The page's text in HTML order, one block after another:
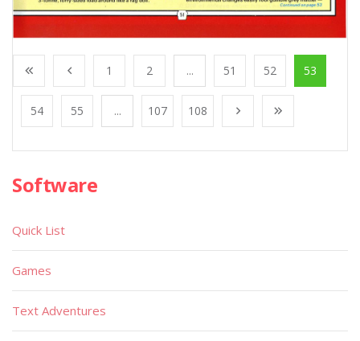
1 2 ... 51 52 53
54 55 ... 107 108
Software
Quick List
Games
Text Adventures